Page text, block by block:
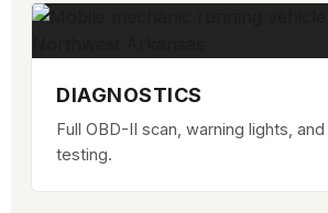
DIAGNOSTICS
Full OBD-II scan, warning lights,
testing.